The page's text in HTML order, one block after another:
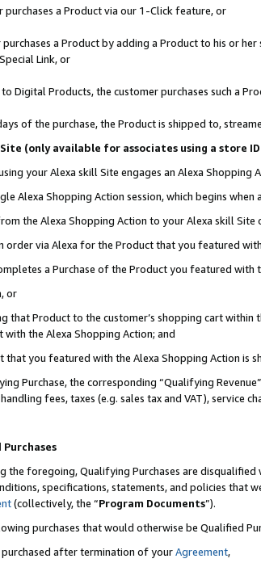
purchases a Product via our 1-Click feature, or
purchases a Product by adding a Product to his or
Link, or
Digital Products, the customer purchases such a
of the purchase, the Product is shipped to,
(only available for associates using a store
your Alexa skill Site engages an Alexa Shopping
Alexa Shopping Action session, which begins
the Alexa Shopping Action to your Alexa skill
order via Alexa for the Product that you featured
a Purchase of the Product you featured with
or
that Product to the customer’s shopping cart
with the Alexa Shopping Action; and
you featured with the Alexa Shopping Action is
Purchase, the corresponding “Qualifying
fees, taxes (e.g. sales tax and VAT), service
the foregoing, Qualifying Purchases are disqualified
specifications, statements, and policies that
(collectively, the “Program Documents”).
purchases that would otherwise be Qualified
purchased after termination of yourAgreement,